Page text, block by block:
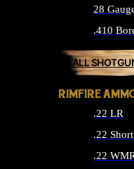
28
.410
ALL
RIMFIRE
.22 LR
.22 Short
.22